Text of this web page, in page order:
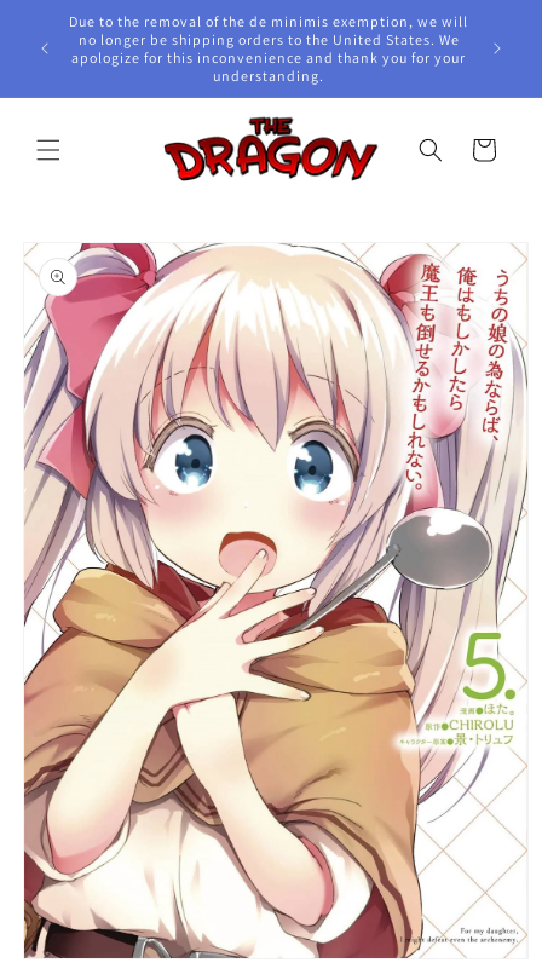
Skip to
content
Due to the removal of the de minimis exemption, we will
no longer be shipping orders to the United States. We
apologize for this inconvenience and thank you for your
understanding.
Cart
Skip to
product
information